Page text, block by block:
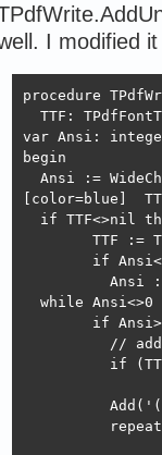
I modified
procedure
TTF:
var Ansi:
begin
Ansi :=
[color=blue]
if TTF<>nil
while Ansi<>0